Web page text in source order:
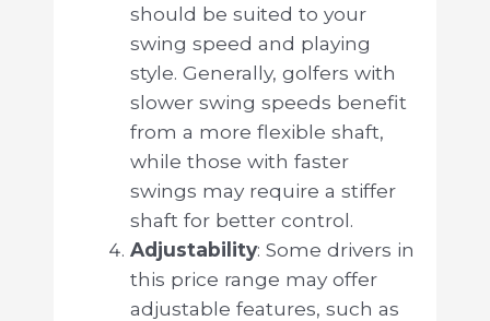
should be suited to your
swing speed and playing
style. Generally, golfers with
slower swing speeds benefit
from a more flexible shaft,
while those with faster
swings may require a stiffer
shaft for better control.
Adjustability: Some drivers in
this price range may offer
adjustable features, such as